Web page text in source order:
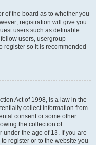
of the board as to whether you
registration will give you
users such as definable
users, usergroup
register so it is recommended
Act of 1998, is a law in the
collect information from
consent or some other
the collection of
the age of 13. If you are
register or to the website you